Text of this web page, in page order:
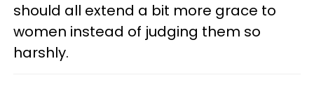
should all extend a bit more grace to
women instead of judging them so
harshly.